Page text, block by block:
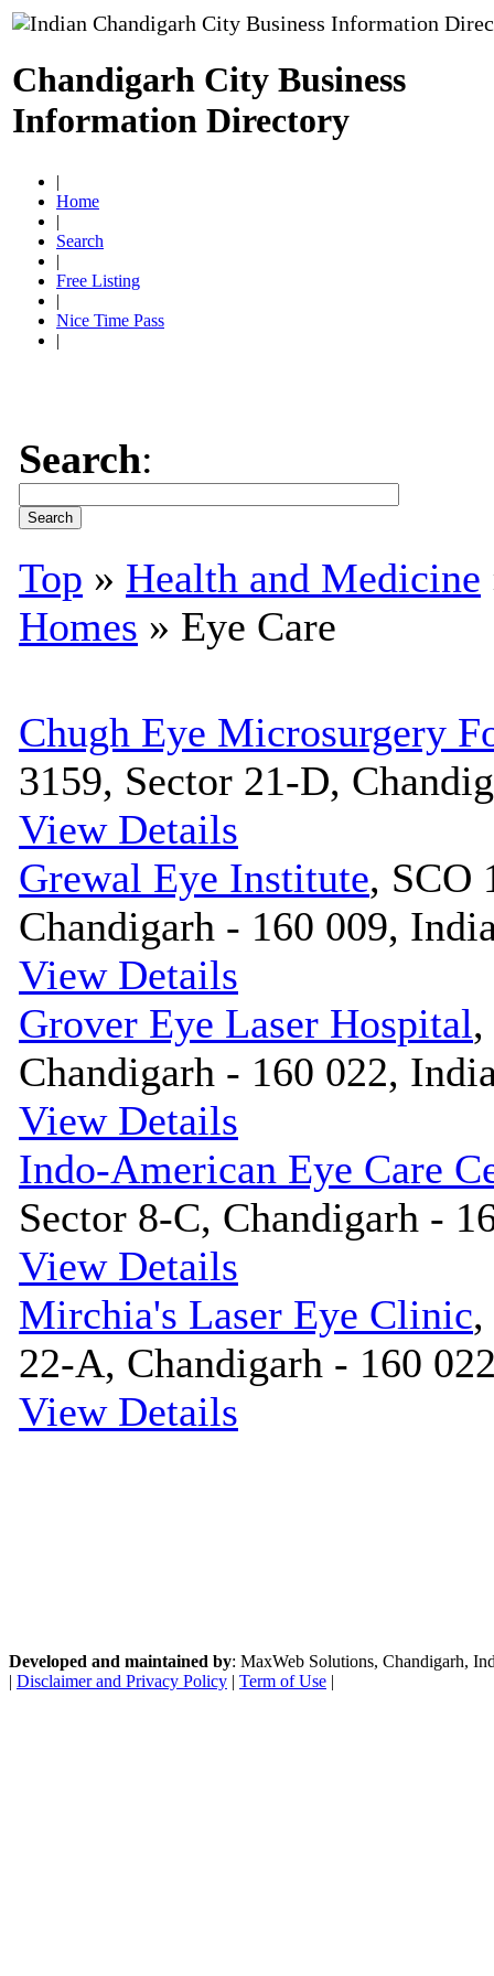
Chandigarh City Business
Information Directory
|
Home
|
Search
|
Free Listing
|
Nice Time Pass
|
Search:
Top » Health and Medicine
Homes » Eye Care
Chugh Eye Microsurgery
3159, Sector 21-D,
View Details
Grewal Eye Institute, SCO
Chandigarh - 160 009,
View Details
Grover Eye Laser Hospital
Chandigarh - 160 022,
View Details
Indo-American Eye Care
Sector 8-C, Chandigarh -
View Details
Mirchia's Laser Eye Clinic
22-A, Chandigarh - 160
View Details
Developed and maintained by: MaxWeb Solutions, Chandigarh,
| Disclaimer and Privacy Policy | Term of Use |